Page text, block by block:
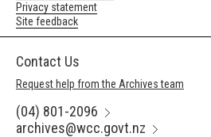
Privacy statement
Site feedback
Contact Us
Request help from the Archives team
(04) 801-2096
archives@wcc.govt.nz